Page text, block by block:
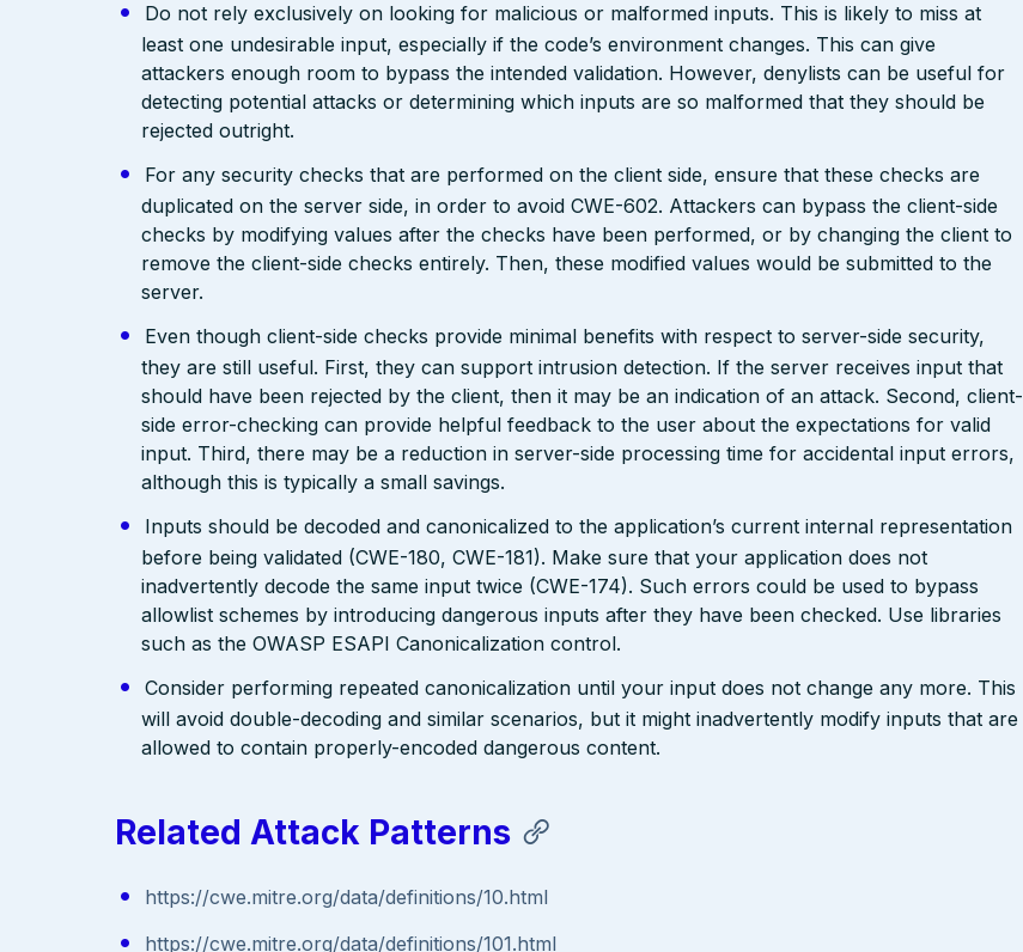
Do not rely exclusively on looking for malicious or malformed inputs. This is likely to miss at
least one undesirable input, especially if the code’s environment changes. This can give
attackers enough room to bypass the intended validation. However, denylists can be useful for
detecting potential attacks or determining which inputs are so malformed that they should be
rejected outright.
For any security checks that are performed on the client side, ensure that these checks are
duplicated on the server side, in order to avoid CWE-602. Attackers can bypass the client-side
checks by modifying values after the checks have been performed, or by changing the client to
remove the client-side checks entirely. Then, these modified values would be submitted to the
server.
Even though client-side checks provide minimal benefits with respect to server-side security,
they are still useful. First, they can support intrusion detection. If the server receives input that
should have been rejected by the client, then it may be an indication of an attack. Second, client-
side error-checking can provide helpful feedback to the user about the expectations for valid
input. Third, there may be a reduction in server-side processing time for accidental input errors,
although this is typically a small savings.
Inputs should be decoded and canonicalized to the application’s current internal representation
before being validated (CWE-180, CWE-181). Make sure that your application does not
inadvertently decode the same input twice (CWE-174). Such errors could be used to bypass
allowlist schemes by introducing dangerous inputs after they have been checked. Use libraries
such as the OWASP ESAPI Canonicalization control.
Consider performing repeated canonicalization until your input does not change any more. This
will avoid double-decoding and similar scenarios, but it might inadvertently modify inputs that are
allowed to contain properly-encoded dangerous content.
Related Attack Patterns
https://cwe.mitre.org/data/definitions/10.html
https://cwe.mitre.org/data/definitions/101.html